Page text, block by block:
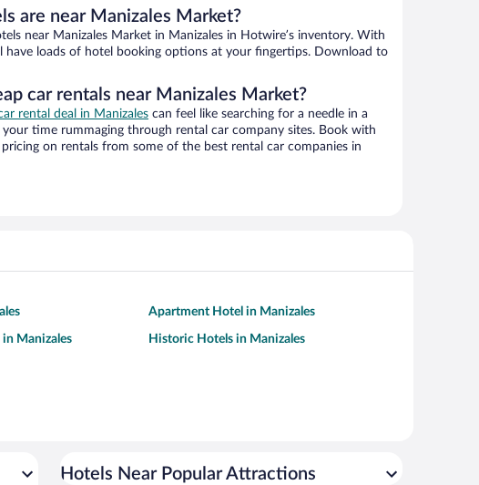
are near Manizales Market?
near Manizales Market in Manizales in Hotwire’s inventory. With
have loads of hotel booking options at your fingertips. Download to
car rentals near Manizales Market?
rental deal in Manizales can feel like searching for a needle in a
your time rummaging through rental car company sites. Book with
on rentals from some of the best rental car companies in
Apartment Hotel in Manizales
in Manizales Historic Hotels in Manizales
Hotels Near Popular Attractions